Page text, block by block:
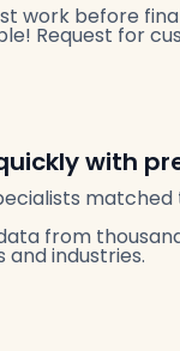
work before
Request for
with
matched
from
and industries.